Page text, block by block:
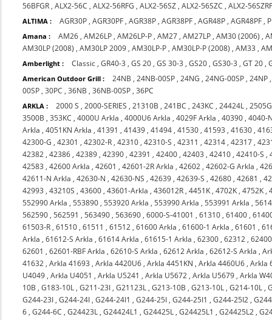
56BFGR ,ALX2-56C ,ALX2-56RFG ,ALX2-56SZ ,ALX2-56SZC ,ALX2-
ALTIMA : AGR30P ,AGR30PF ,AGR38P ,AGR38PF ,AGR48P ,AGR48PF ,
Amana : AM26 ,AM26LP ,AM26LP-P ,AM27 ,AM27LP ,AM30 (2006) ,
AM30LP (2008) ,AM30LP 2009 ,AM30LP-P ,AM30LP-P (2008) ,AM33 ,
Amberlight : Classic ,GR40-3 ,GS 20 ,GS 30-3 ,GS20 ,GS30-3 ,GT 20 ,
American Outdoor Grill : 24NB ,24NB-00SP ,24NG ,24NG-00SP ,24NP
00SP ,30PC ,36NB ,36NB-00SP ,36PC
ARKLA : 2000 S ,2000-SERIES ,21310B ,241BC ,243KC ,24424L ,
3500B ,353KC ,4000U Arkla ,4000U6 Arkla ,4029F Arkla ,40390 ,4040-
Arkla ,4051KN Arkla ,41391 ,41439 ,41494 ,41530 ,41593 ,41630 ,
42300-G ,42301 ,42302-R ,42310 ,42310-S ,42311 ,42314 ,42317 ,
42382 ,42386 ,42389 ,42390 ,42391 ,42400 ,42403 ,42410 ,42410-S ,
42583 ,42600 Arkla ,42601 ,42601-2R Arkla ,42602 ,42602-G Arkla ,
42611-N Arkla ,42630-N ,42630-NS ,42639 ,42639-S ,42680 ,42681 ,
42993 ,43210S ,43600 ,43601-Arkla ,436012R ,4451K ,4702K ,4752K ,
552990 Arkla ,553890 ,553920 Arkla ,553990 Arkla ,553991 Arkla ,
562590 ,562591 ,563490 ,563690 ,6000-S-41001 ,61310 ,61400 ,
61503-R ,61510 ,61511 ,61512 ,61600 Arkla ,61600-1 Arkla ,61601 ,
Arkla ,61612-S Arkla ,61614 Arkla ,61615-1 Arkla ,62300 ,62312 ,62400
62601 ,62601-RBF Arkla ,62610-S Arkla ,62612 Arkla ,62612-S Arkla ,
41632 ,Arkla 41693 ,Arkla 4420U6 ,Arkla 4451KN ,Arkla 4460U6 ,Arkla
U4049 ,Arkla U4051 ,Arkla U5241 ,Arkla U5672 ,Arkla U5679 ,Arkla
10B ,G183-10L ,G211-23I ,G21123L ,G213-10B ,G213-10L ,G214-10L ,
G244-23I ,G244-24I ,G244-24I1 ,G244-25I ,G244-25I1 ,G244-25I2 ,
6 ,G244-6C ,G24423L ,G24424L1 ,G24425L ,G24425L1 ,G24425L2 ,